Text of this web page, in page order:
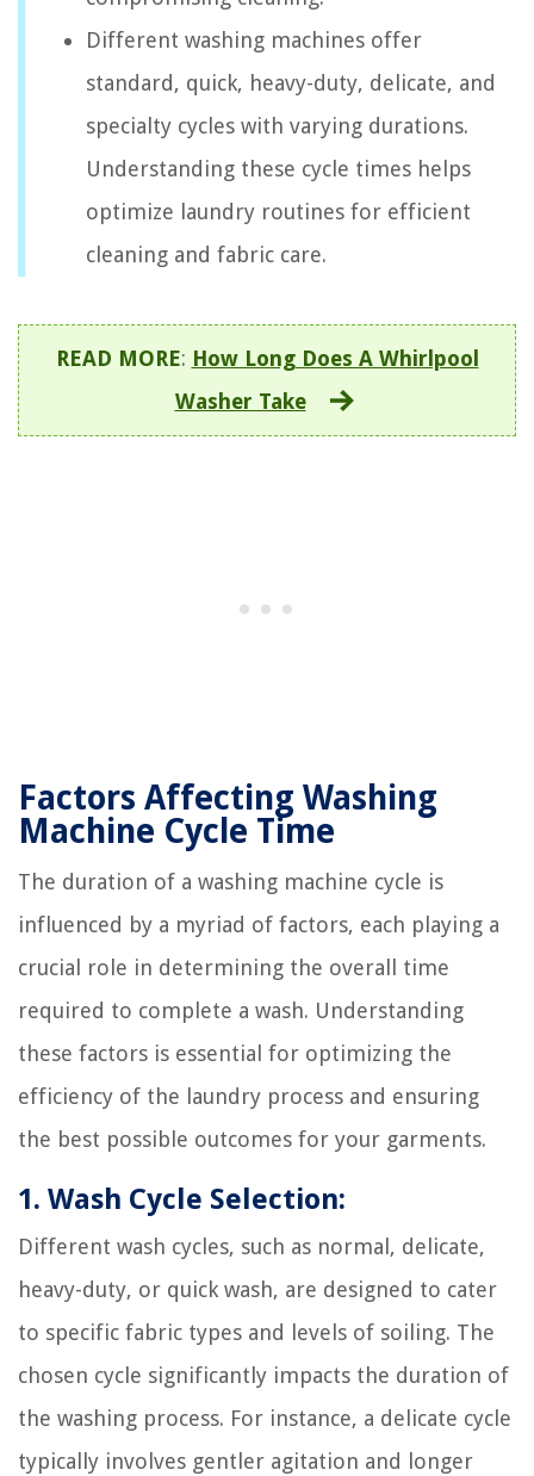
Different washing machines offer
standard, quick, heavy-duty, delicate, and
specialty cycles with varying durations.
Understanding these cycle times helps
optimize laundry routines for efficient
cleaning and fabric care.
READ MORE: How Long Does A Whirlpool
Washer Take
Factors Affecting Washing
Machine Cycle Time
The duration of a washing machine cycle is
influenced by a myriad of factors, each playing a
crucial role in determining the overall time
required to complete a wash. Understanding
these factors is essential for optimizing the
efficiency of the laundry process and ensuring
the best possible outcomes for your garments.
1. Wash Cycle Selection:
Different wash cycles, such as normal, delicate,
heavy-duty, or quick wash, are designed to cater
to specific fabric types and levels of soiling. The
chosen cycle significantly impacts the duration of
the washing process. For instance, a delicate cycle
typically involves gentler agitation and longer